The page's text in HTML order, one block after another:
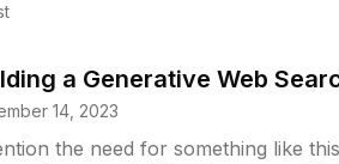
a Generative Web
14, 2023
the need for something like